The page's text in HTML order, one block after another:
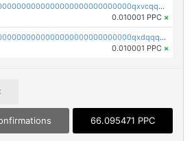
pc1qcanvas0000000000000000000000000000000000000qxvcqquqqvv4shq
0.010001 PPC ×
pc1qcanvas0000000000000000000000000000000000000qxdqqquqqlh2kjm
0.010001 PPC ×
66.095471 PPC